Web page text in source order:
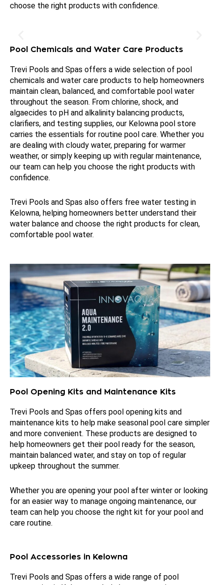
choose the right products with confidence.
Pool Chemicals and Water Care Products
Trevi Pools and Spas offers a wide selection of pool
chemicals and water care products to help homeowners
maintain clean, balanced, and comfortable pool water
throughout the season. From chlorine, shock, and
algaecides to pH and alkalinity balancing products,
clarifiers, and testing supplies, our Kelowna pool store
carries the essentials for routine pool care. Whether you
are dealing with cloudy water, preparing for warmer
weather, or simply keeping up with regular maintenance,
our team can help you choose the right products with
confidence.
Trevi Pools and Spas also offers free water testing in
Kelowna, helping homeowners better understand their
water balance and choose the right products for clean,
comfortable pool water.
Pool Opening Kits and Maintenance Kits
Trevi Pools and Spas offers pool opening kits and
maintenance kits to help make seasonal pool care simpler
and more convenient. These products are designed to
help homeowners get their pool ready for the season,
maintain balanced water, and stay on top of regular
upkeep throughout the summer.
Whether you are opening your pool after winter or looking
for an easier way to manage ongoing maintenance, our
team can help you choose the right kit for your pool and
care routine.
Pool Accessories in Kelowna
Trevi Pools and Spas offers a wide range of pool